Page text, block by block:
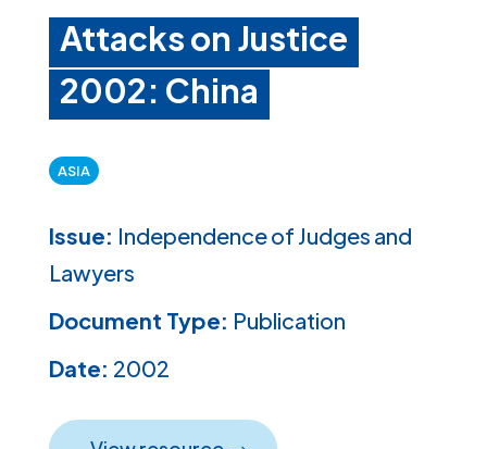
Attacks on Justice
2002: China
ASIA
Issue: Independence of Judges and
Lawyers
Document Type: Publication
Date: 2002